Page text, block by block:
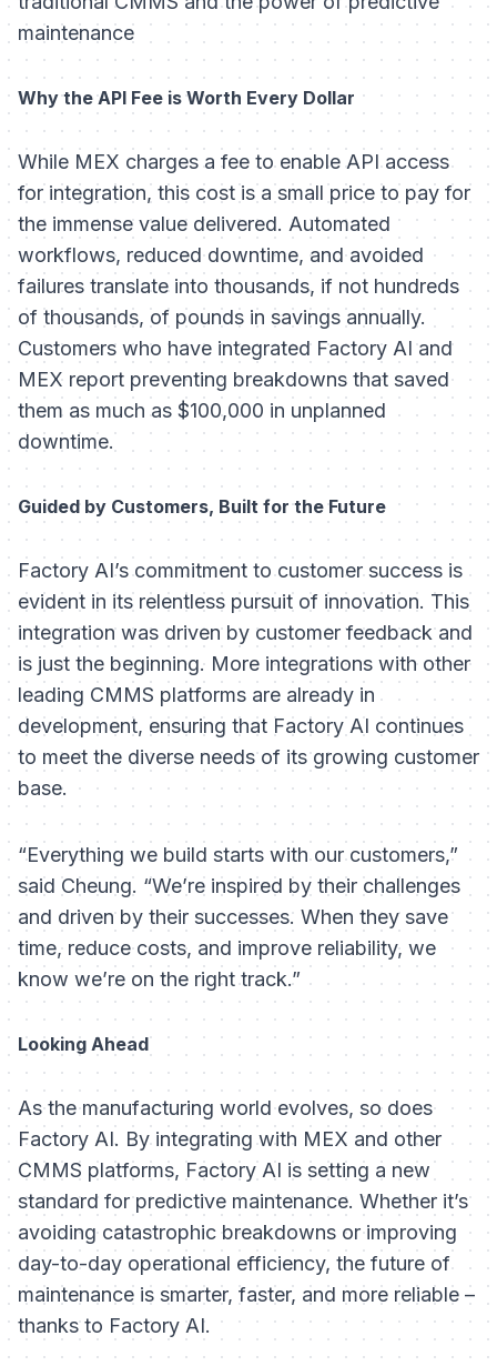
maintenance
Why the API Fee is Worth Every Dollar
While MEX charges a fee to enable API access
for integration, this cost is a small price to pay for
the immense value delivered. Automated
workflows, reduced downtime, and avoided
failures translate into thousands, if not hundreds
of thousands, of pounds in savings annually.
Customers who have integrated Factory AI and
MEX report preventing breakdowns that saved
them as much as $100,000 in unplanned
downtime.
Guided by Customers, Built for the Future
Factory AI’s commitment to customer success is
evident in its relentless pursuit of innovation. This
integration was driven by customer feedback and
is just the beginning. More integrations with other
leading CMMS platforms are already in
development, ensuring that Factory AI continues
to meet the diverse needs of its growing customer
base.
“Everything we build starts with our customers,”
said Cheung. “We’re inspired by their challenges
and driven by their successes. When they save
time, reduce costs, and improve reliability, we
know we’re on the right track.”
Looking Ahead
As the manufacturing world evolves, so does
Factory AI. By integrating with MEX and other
CMMS platforms, Factory AI is setting a new
standard for predictive maintenance. Whether it’s
avoiding catastrophic breakdowns or improving
day-to-day operational efficiency, the future of
maintenance is smarter, faster, and more reliable –
thanks to Factory AI.